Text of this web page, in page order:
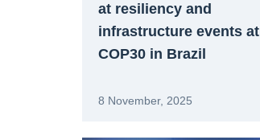
at resiliency and
infrastructure events at
COP30 in Brazil
8 November, 2025